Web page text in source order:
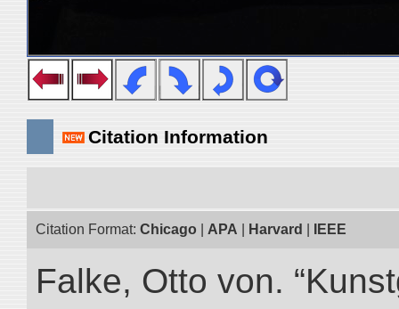
Citation Information
Citation Format: Chicago APA Harvard IEEE
Falke, Otto von.